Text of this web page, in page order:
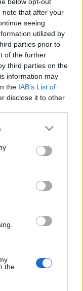
below opt-out
note that after your
seeing
utilized by
parties prior to
of the further
third parties on the
information may
the IAB’s List of
disclose it to other
or more Google
You may click to
party tags to
in below Google
the
(2022)